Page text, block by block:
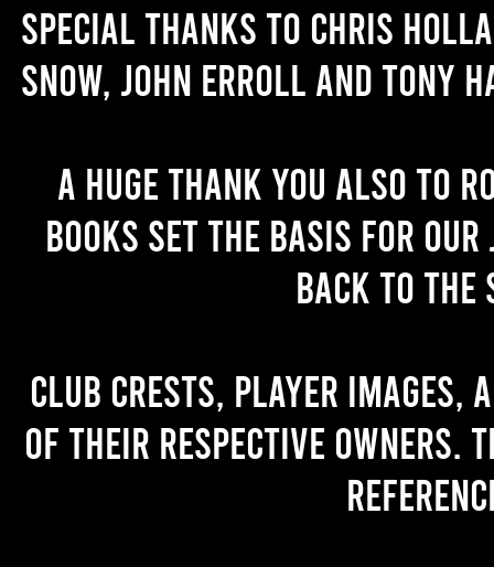
Special thanks to Chris
Snow, John Erroll and Tony
A huge thank you also to
books set the basis for
back to the
Club crests, player images,
of their respective owners.